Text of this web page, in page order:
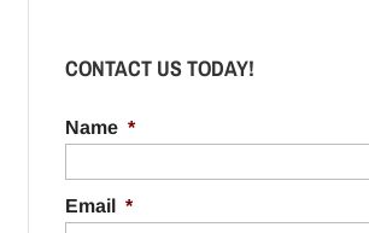
CONTACT US TODAY!
Name *
Email *